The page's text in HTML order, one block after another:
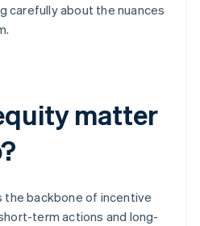
carefully about the nuances
matter
the backbone of incentive
term actions and long-